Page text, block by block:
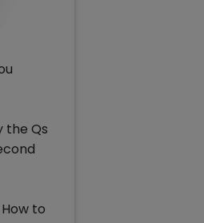
the Qs
to